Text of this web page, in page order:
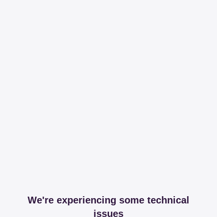
We're experiencing some technical
issues